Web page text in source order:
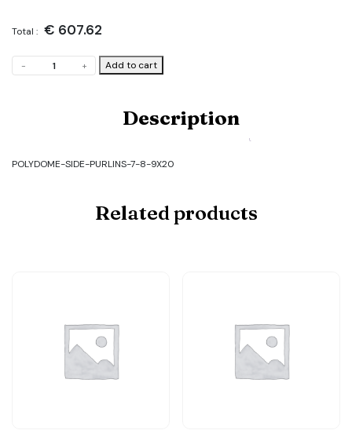
Total : € 607.62
-
Purlins.
7-
+ Add to cart
Description
POLYDOME-SIDE-PURLINS-7-8-9X20
Related products